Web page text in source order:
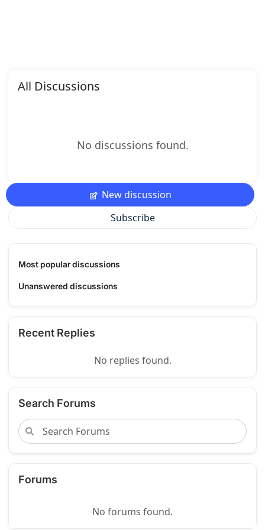
All Discussions
No discussions found.
New discussion
Subscribe
Most popular discussions
Unanswered discussions
Recent Replies
No replies found.
Search Forums
Forums
No forums found.